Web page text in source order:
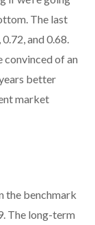
The last
and 0.68.
convinced of an
better
market
the benchmark
The long-term